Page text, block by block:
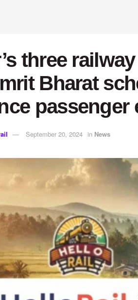
three
Bharat
passenger
September 20, 2024 in News